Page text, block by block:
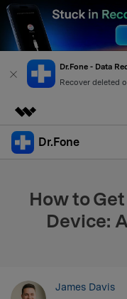
Dr.Fone - Data
Recover deleted
Featured Products
Utility
Overview
Solutions
About Us
Shop
Dr.Fone
All-in-One Toolkit
Solutions
Resources & Learning
Android 16 FRP
How to
Device:
James Davis